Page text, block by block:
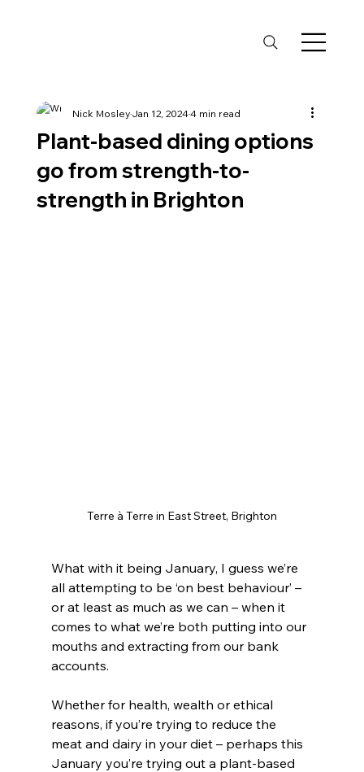
Plant-based dining options
go from strength-to-
strength in Brighton
Nick MosleyJan 12, 20244 min read
Terre à Terre in East Street, Brighton
What with it being January, I guess we’re
all attempting to be ‘on best behaviour’ –
or at least as much as we can – when it
comes to what we’re both putting into our
mouths and extracting from our bank
accounts.
Whether for health, wealth or ethical
reasons, if you’re trying to reduce the
meat and dairy in your diet – perhaps this
January you’re trying out a plant-based